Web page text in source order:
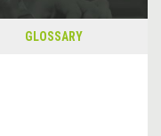
GLOSSARY